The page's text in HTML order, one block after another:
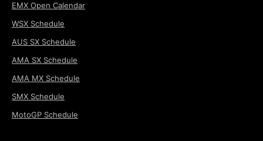
EMX Open Calendar
WSX Schedule
AUS SX Schedule
AMA SX Schedule
AMA MX Schedule
SMX Schedule
MotoGP Schedule